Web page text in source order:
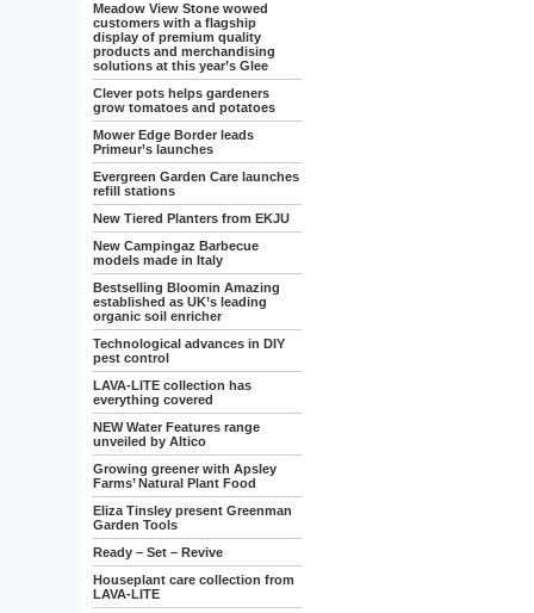
Meadow View Stone wowed
customers with a flagship
display of premium quality
products and merchandising
solutions at this year’s Glee
Clever pots helps gardeners
grow tomatoes and potatoes
Mower Edge Border leads
Primeur’s launches
Evergreen Garden Care launches
refill stations
New Tiered Planters from EKJU
New Campingaz Barbecue
models made in Italy
Bestselling Bloomin Amazing
established as UK’s leading
organic soil enricher
Technological advances in DIY
pest control
LAVA-LITE collection has
everything covered
NEW Water Features range
unveiled by Altico
Growing greener with Apsley
Farms’ Natural Plant Food
Eliza Tinsley present Greenman
Garden Tools
Ready – Set – Revive
Houseplant care collection from
LAVA-LITE